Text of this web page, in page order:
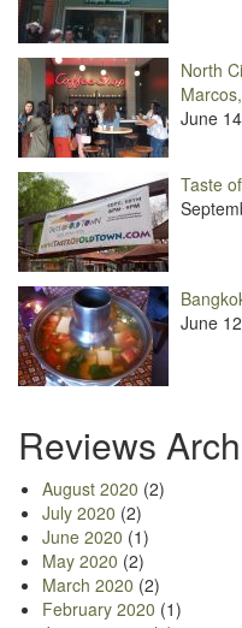
North
June
Taste
June
Reviews
August 2020 (2)
July 2020 (2)
June 2020 (1)
May 2020 (2)
March 2020 (2)
February 2020 (1)